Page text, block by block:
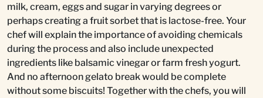
milk, cream, eggs and sugar in varying degrees or
perhaps creating a fruit sorbet that is lactose-free. Your
chef will explain the importance of avoiding chemicals
during the process and also include unexpected
ingredients like balsamic vinegar or farm fresh yogurt.
And no afternoon gelato break would be complete
without some biscuits! Together with the chefs, you will